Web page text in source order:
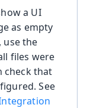
a UI
as empty
use the
files were
check that
See